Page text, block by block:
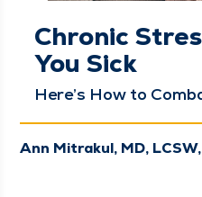
Chronic
You Sick
Here’s How to
Ann Mitrakul, MD,